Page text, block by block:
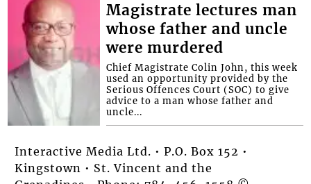
Magistrate lectures man
whose father and uncle
were murdered
Chief Magistrate Colin John, this week
used an opportunity provided by the
Serious Offences Court (SOC) to give
advice to a man whose father and
uncle...
Interactive Media Ltd. • P.O. Box 152 •
Kingstown • St. Vincent and the